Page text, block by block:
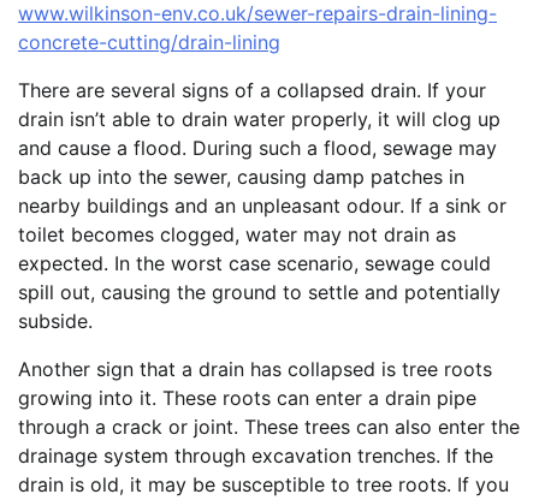
www.wilkinson-env.co.uk/sewer-repairs-drain-lining-
concrete-cutting/drain-lining
There are several signs of a collapsed drain. If your
drain isn’t able to drain water properly, it will clog up
and cause a flood. During such a flood, sewage may
back up into the sewer, causing damp patches in
nearby buildings and an unpleasant odour. If a sink or
toilet becomes clogged, water may not drain as
expected. In the worst case scenario, sewage could
spill out, causing the ground to settle and potentially
subside.
Another sign that a drain has collapsed is tree roots
growing into it. These roots can enter a drain pipe
through a crack or joint. These trees can also enter the
drainage system through excavation trenches. If the
drain is old, it may be susceptible to tree roots. If you